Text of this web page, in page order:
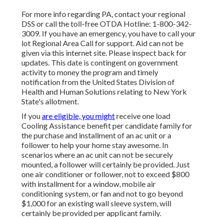
For more info regarding PA, contact your regional
DSS or call the toll-free OTDA Hotline: 1-800-342-
3009. If you have an emergency, you have to call your
lot Regional Area Callfor support. Aid can not be
given via this internet site. Please inspect back for
updates. This date is contingent on government
activity to money the program and timely
notification from the United States Division of
Health and Human Solutions relating to New York
State's allotment.
If youare eligible, you mightreceive one load
Cooling Assistance benefit per candidate family for
the purchase and installment of an ac unit or a
follower to help your home stay awesome. In
scenarios where an ac unit can not be securely
mounted, a follower will certainly be provided. Just
one air conditioner or follower, not to exceed $800
with installment for a window, mobile air
conditioning system, or fan and not to go beyond
$1,000 for an existing wall sleeve system, will
certainly be provided per applicant family.